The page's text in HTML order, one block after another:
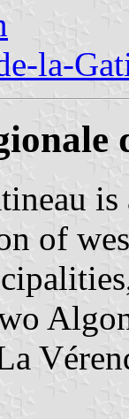
la-
of